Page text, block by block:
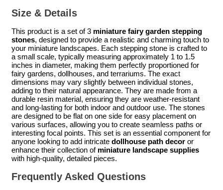
Size & Details
This product is a set of 3 miniature fairy garden stepping
stones, designed to provide a realistic and charming touch to
your miniature landscapes. Each stepping stone is crafted to
a small scale, typically measuring approximately 1 to 1.5
inches in diameter, making them perfectly proportioned for
fairy gardens, dollhouses, and terrariums. The exact
dimensions may vary slightly between individual stones,
adding to their natural appearance. They are made from a
durable resin material, ensuring they are weather-resistant
and long-lasting for both indoor and outdoor use. The stones
are designed to be flat on one side for easy placement on
various surfaces, allowing you to create seamless paths or
interesting focal points. This set is an essential component for
anyone looking to add intricate dollhouse path decor or
enhance their collection of miniature landscape supplies
with high-quality, detailed pieces.
Frequently Asked Questions